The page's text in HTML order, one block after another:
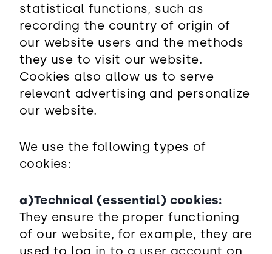
statistical functions, such as
recording the country of origin of
our website users and the methods
they use to visit our website.
Cookies also allow us to serve
relevant advertising and personalize
our website.
We use the following types of
cookies:
a)Technical (essential) cookies:
They ensure the proper functioning
of our website, for example, they are